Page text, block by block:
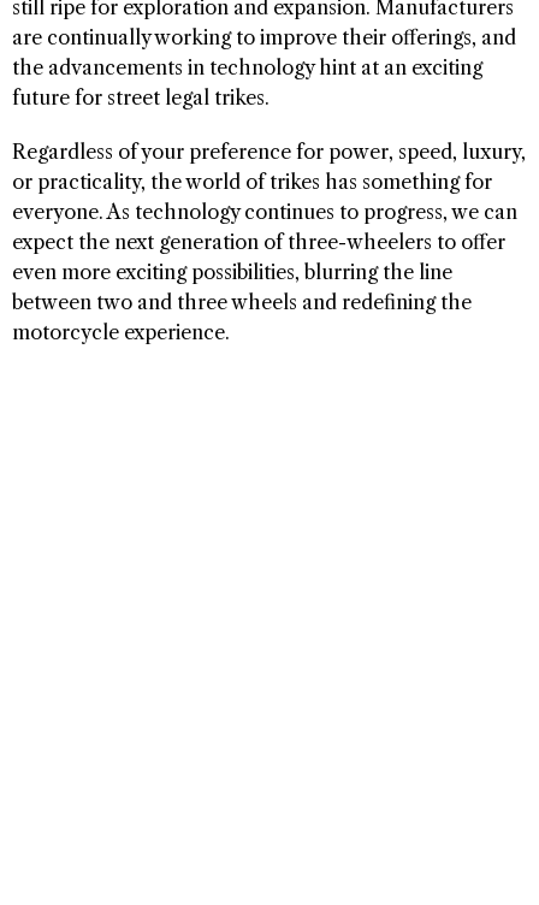
still ripe for exploration and expansion. Manufacturers
are continually working to improve their offerings, and
the advancements in technology hint at an exciting
future for street legal trikes.
Regardless of your preference for power, speed, luxury,
or practicality, the world of trikes has something for
everyone. As technology continues to progress, we can
expect the next generation of three-wheelers to offer
even more exciting possibilities, blurring the line
between two and three wheels and redefining the
motorcycle experience.